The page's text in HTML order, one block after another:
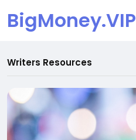
BigMoney.VIP
Writers Resources